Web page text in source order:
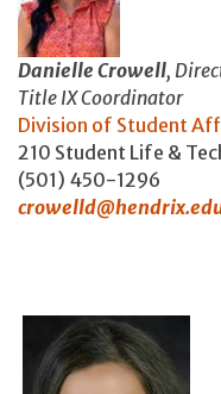
Danielle Crowell,
Title IX Coordinator
Division of Student
210 Student Life &
(501) 450-1296